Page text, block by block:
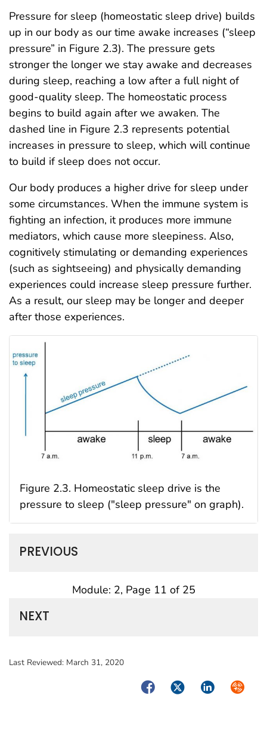
Pressure for sleep (homeostatic sleep drive) builds
up in our body as our time awake increases (“sleep
pressure” in Figure 2.3). The pressure gets
stronger the longer we stay awake and decreases
during sleep, reaching a low after a full night of
good-quality sleep. The homeostatic process
begins to build again after we awaken. The
dashed line in Figure 2.3 represents potential
increases in pressure to sleep, which will continue
to build if sleep does not occur.
Our body produces a higher drive for sleep under
some circumstances. When the immune system is
fighting an infection, it produces more immune
mediators, which cause more sleepiness. Also,
cognitively stimulating or demanding experiences
(such as sightseeing) and physically demanding
experiences could increase sleep pressure further.
As a result, our sleep may be longer and deeper
after those experiences.
Figure 2.3. Homeostatic sleep drive is the
pressure to sleep ("sleep pressure" on graph).
PREVIOUS
Module: 2, Page 11 of 25
NEXT
Last Reviewed: March 31, 2020
FacebookTwitterLinkedIn